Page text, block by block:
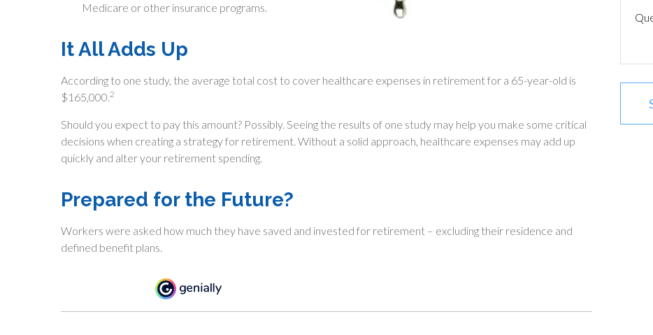
Medicare or other insurance programs.
It All Adds Up
According to one study, the average total cost to cover healthcare expenses in retirement for a 65-year-old is
$165,000.2
Should you expect to pay this amount? Possibly. Seeing the results of one study may help you make some critical
decisions when creating a strategy for retirement. Without a solid approach, healthcare expenses may add up
quickly and alter your retirement spending.
Prepared for the Future?
Workers were asked how much they have saved and invested for retirement – excluding their residence and
defined benefit plans.